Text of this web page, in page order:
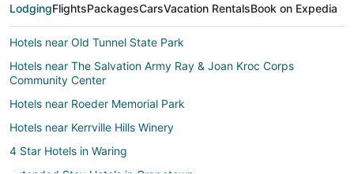
LodgingFlightsPackagesCarsVacation RentalsBook on Expedia
Hotels near Old Tunnel State Park
Hotels near The Salvation Army Ray & Joan Kroc Corps
Community Center
Hotels near Roeder Memorial Park
Hotels near Kerrville Hills Winery
4 Star Hotels in Waring